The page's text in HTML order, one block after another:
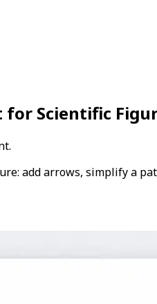
Scientific
add arrows, simplify a